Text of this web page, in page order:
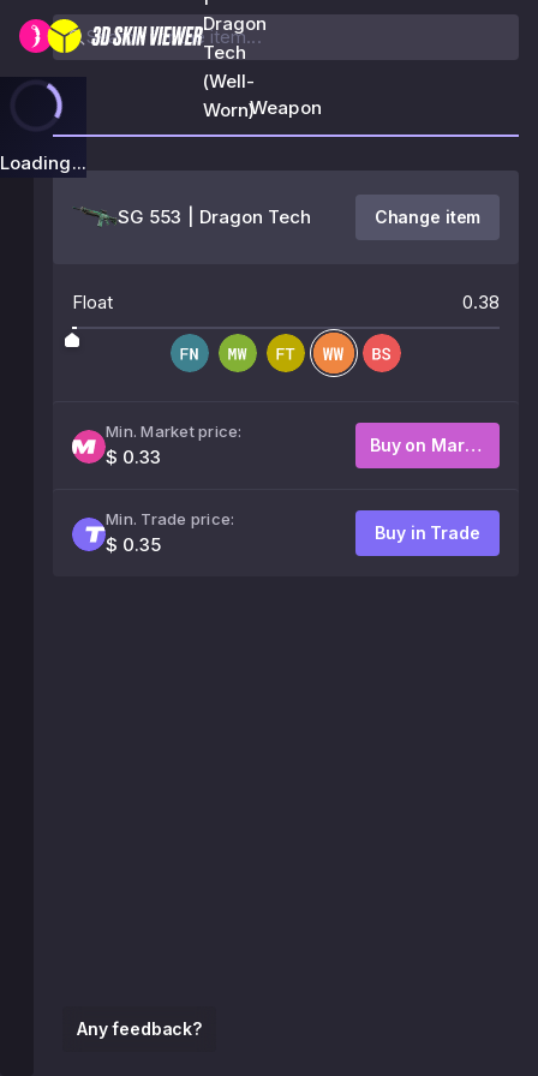
Dragon
Tech
(Well-
Worn)
Loading...
Any feedback?
Weapon
SG 553 | Dragon Tech Change item
Float 0.38
Min. Market price:
$ 0.33
Buy on Market
Min. Trade price:
$ 0.35
Buy in Trade